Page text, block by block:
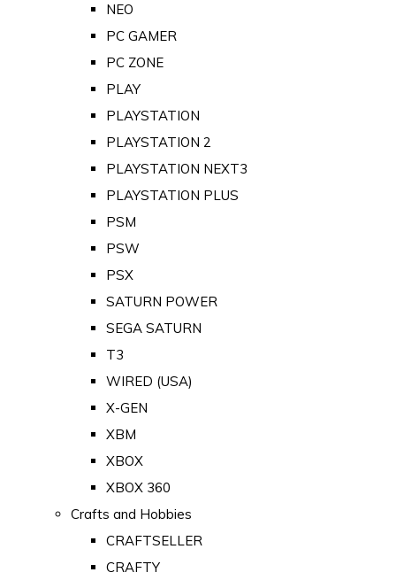
NEO
PC GAMER
PC ZONE
PLAY
PLAYSTATION
PLAYSTATION 2
PLAYSTATION NEXT3
PLAYSTATION PLUS
PSM
PSW
PSX
SATURN POWER
SEGA SATURN
T3
WIRED (USA)
X-GEN
XBM
XBOX
XBOX 360
Crafts and Hobbies
CRAFTSELLER
CRAFTY